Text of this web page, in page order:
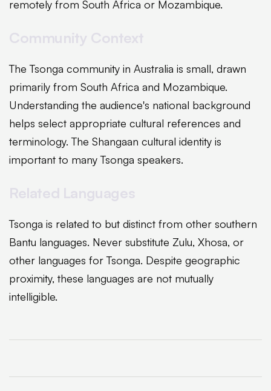
remotely from South Africa or Mozambique.
The Tsonga community in Australia is small, drawn
primarily from South Africa and Mozambique.
Understanding the audience's national background
helps select appropriate cultural references and
terminology. The Shangaan cultural identity is
important to many Tsonga speakers.
Tsonga is related to but distinct from other southern
Bantu languages. Never substitute Zulu, Xhosa, or
other languages for Tsonga. Despite geographic
proximity, these languages are not mutually
intelligible.